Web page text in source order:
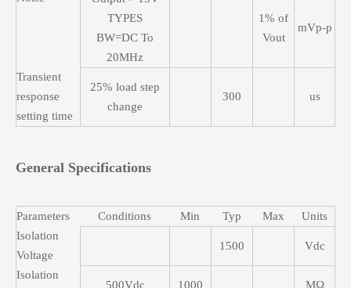
TYPES
BW=DC To
20MHz
1% of
Vout
mVp-p
Transient
response
setting time
25% load step
change
300 us
General Specifications
Parameters Conditions Min Typ Max
Units
Isolation
Voltage
1500 Vdc
Isolation
500Vdc 1000 MΩ